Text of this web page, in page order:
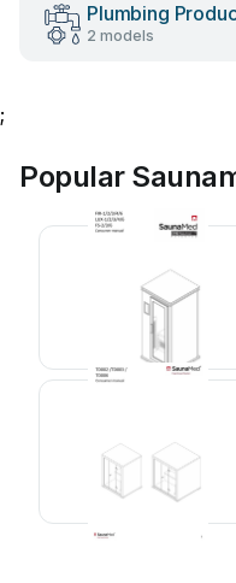
Plumbing
2 models
;
Popular